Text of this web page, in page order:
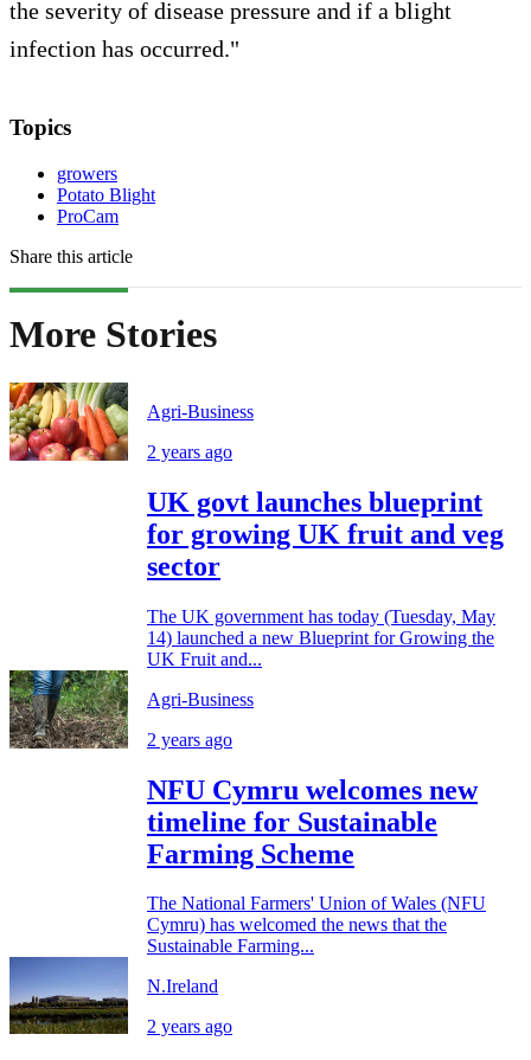
the severity of disease pressure and if a blight
infection has occurred."
Topics
growers
Potato Blight
ProCam
Share this article
More Stories
Agri-Business
2 years ago
UK govt launches blueprint
for growing UK fruit and veg
sector
The UK government has today (Tuesday, May
14) launched a new Blueprint for Growing the
UK Fruit and...
Agri-Business
2 years ago
NFU Cymru welcomes new
timeline for Sustainable
Farming Scheme
The National Farmers' Union of Wales (NFU
Cymru) has welcomed the news that the
Sustainable Farming...
N.Ireland
2 years ago